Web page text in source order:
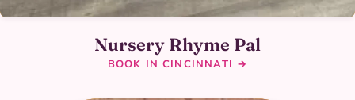
Nursery Rhyme Pal
BOOK IN CINCINNATI →